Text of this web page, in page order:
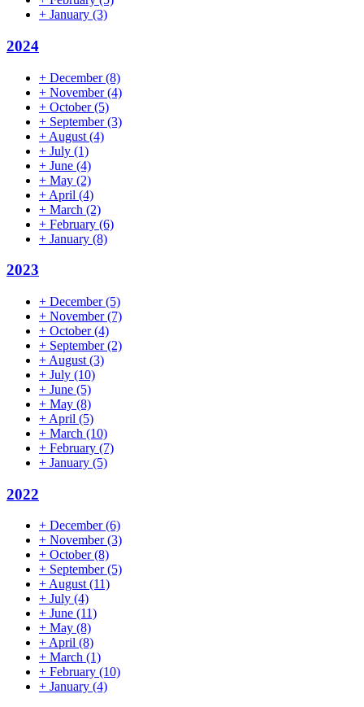
+ January (3)
2024
+ December(8)
+ November(4)
+ October(5)
+ September(3)
+ August (4)
+ July (1)
+ June (4)
+ May (2)
+ April (4)
+ March (2)
+ February (6)
+ January (8)
2023
+ December(5)
+ November(7)
+ October(4)
+ September(2)
+ August (3)
+ July (10)
+ June (5)
+ May (8)
+ April (5)
+ March (10)
+ February (7)
+ January (5)
2022
+ December(6)
+ November(3)
+ October(8)
+ September(5)
+August(11)
+ July (4)
+ June (11)
+ May (8)
+April (8)
+ March (1)
+ February (10)
+ January (4)